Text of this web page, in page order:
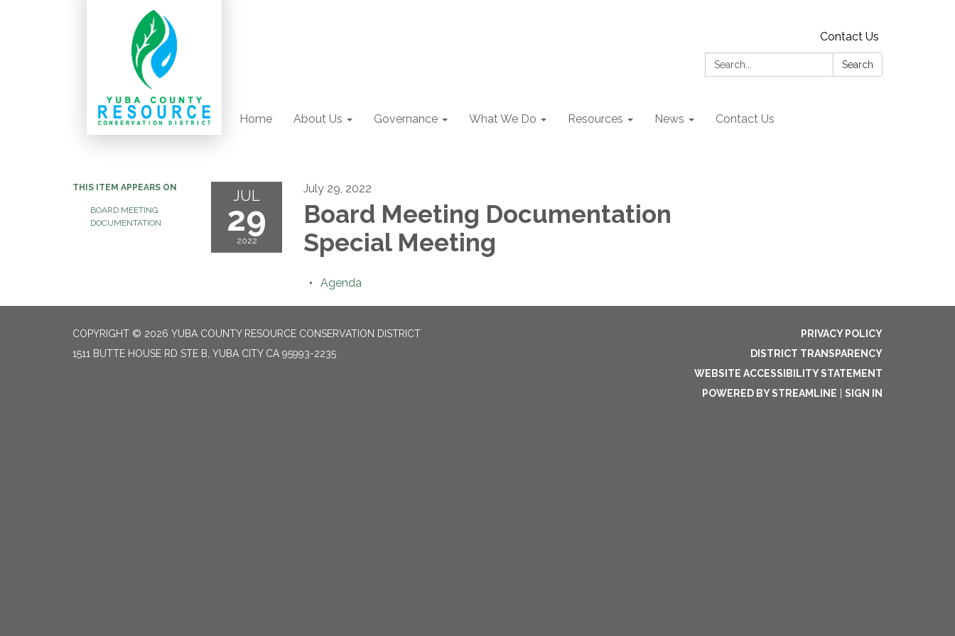
Contact Us
Search:
Search
Home About Us Governance What We Do Resources News Contact Us
THIS ITEM APPEARS ON
BOARD MEETING
DOCUMENTATION
JUL
29
2022
July 29, 2022
Board Meeting Documentation
Special Meeting
Agenda
COPYRIGHT © 2026 YUBA COUNTY RESOURCE CONSERVATION DISTRICT
1511 BUTTE HOUSE RD STE B, YUBA CITY CA 95993-2235
PRIVACY POLICY
DISTRICT TRANSPARENCY
WEBSITE ACCESSIBILITY STATEMENT
POWERED BY STREAMLINE
SIGN IN